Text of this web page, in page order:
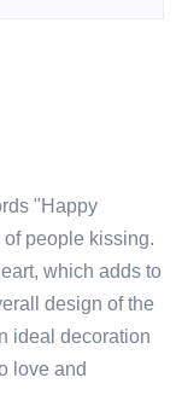
"Happy
people kissing.
which adds to
design of the
ideal decoration
love and